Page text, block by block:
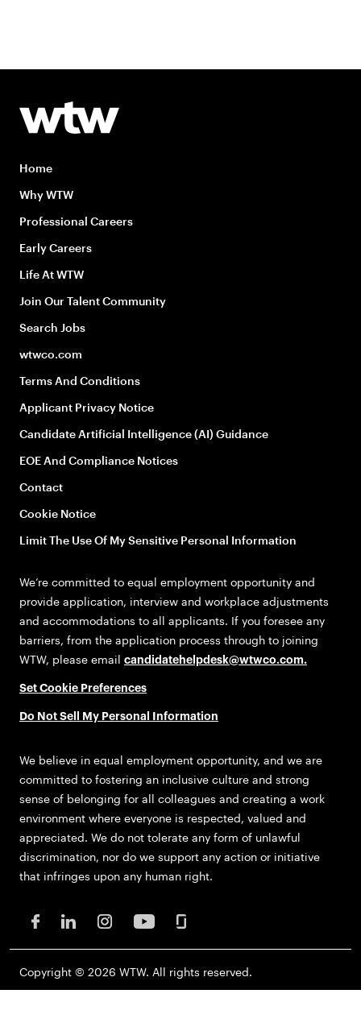
Home
Why WTW
Professional Careers
Early Careers
Life At WTW
Join Our Talent Community
Search Jobs
wtwco.com
Terms And Conditions
Applicant Privacy Notice
Candidate Artificial Intelligence (AI) Guidance
EOE And Compliance Notices
Contact
Cookie Notice
Limit The Use Of My Sensitive Personal Information
We’re committed to equal employment opportunity and
provide application, interview and workplace adjustments
and accommodations to all applicants. If you foresee any
barriers, from the application process through to joining
WTW, please email candidatehelpdesk@wtwco.com.
Set Cookie Preferences
Do Not Sell My Personal Information
We believe in equal employment opportunity, and we are
committed to fostering an inclusive culture and strong
sense of belonging for all colleagues and creating a work
environment where everyone is respected, valued and
appreciated. We do not tolerate any form of unlawful
discrimination, nor do we support any action or initiative
that infringes upon any human right.
Copyright © 2026 WTW. All rights reserved.